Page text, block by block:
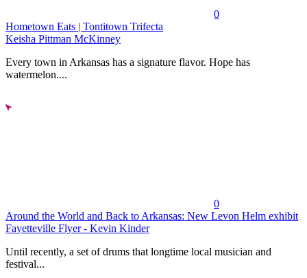
0
Hometown Eats | Tontitown Trifecta
Keisha Pittman McKinney
Every town in Arkansas has a signature flavor. Hope has
watermelon....
0
Around the World and Back to Arkansas: New Levon Helm exhibit
Fayetteville Flyer - Kevin Kinder
Until recently, a set of drums that longtime local musician and
festival...